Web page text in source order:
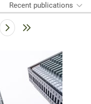
Recent publications